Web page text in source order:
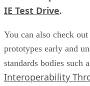
IE Test Drive.
You can also check out
prototypes early and
standards bodies such
Interoperability